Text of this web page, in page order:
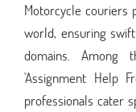
Motorcycle couriers
world, ensuring
domains.
'Assignment Help
professionals cater